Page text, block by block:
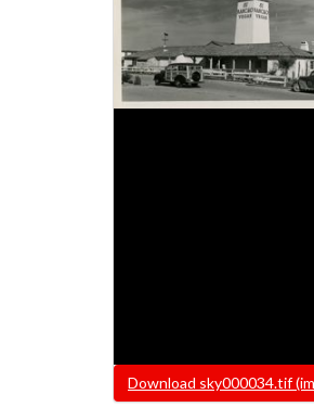
FileDownload sky000034.tif